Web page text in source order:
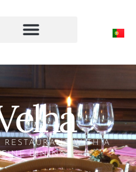
WITH A
FINE DINING